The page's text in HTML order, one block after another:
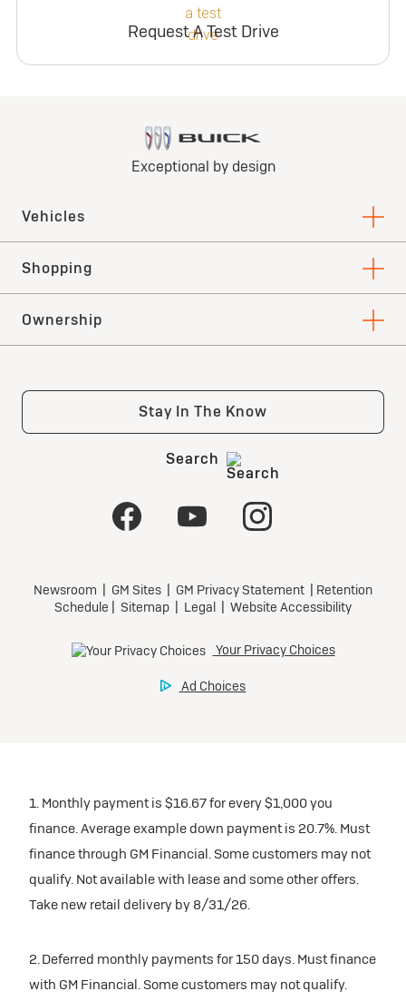
Request A Test Drive
1. Monthly payment is $16.67 for every $1,000 you
finance. Average example down payment is 20.7%. Must
finance through GM Financial. Some customers may not
qualify. Not available with lease and some other offers.
Take new retail delivery by 8/31/26.
2. Deferred monthly payments for 150 days. Must finance
with GM Financial. Some customers may not qualify.